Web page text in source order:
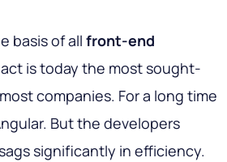
basis of all front-end
is today the most sought-
companies. For a long time
But the developers
significantly in efficiency.